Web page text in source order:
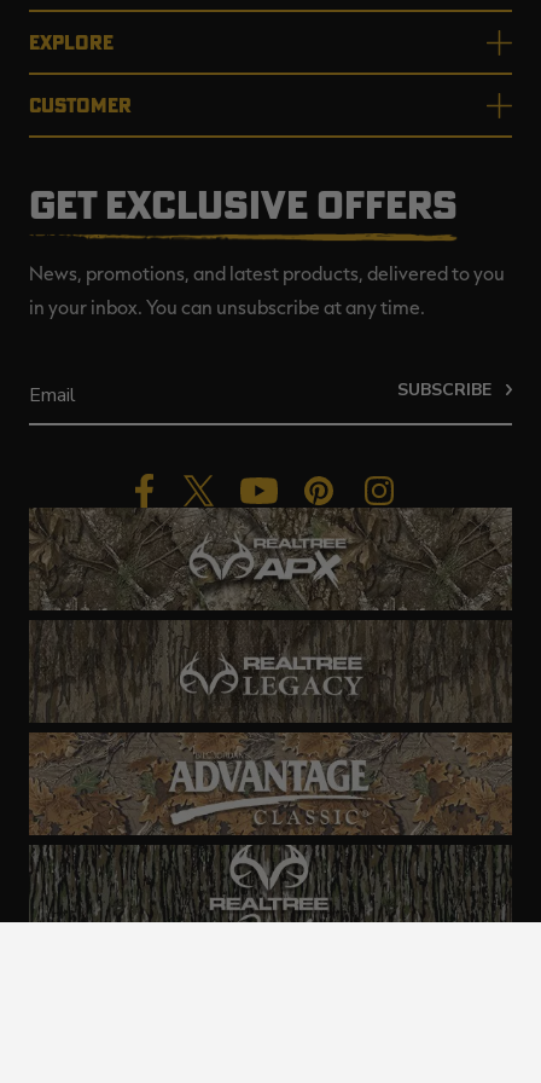
EXPLORE
CUSTOMER
GET EXCLUSIVE OFFERS
News, promotions, and latest products, delivered to you
in your inbox. You can unsubscribe at any time.
SUBSCRIBE